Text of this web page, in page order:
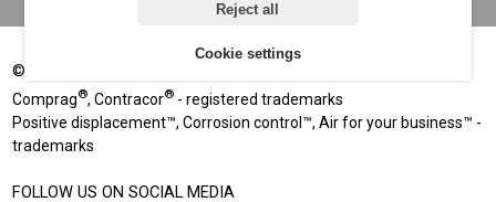
©
Comprag®, Contracor® - registered trademarks
Positive displacement™, Corrosion control™, Air for your business™ -
trademarks
FOLLOW US ON SOCIAL MEDIA
Reject all
Cookie settings